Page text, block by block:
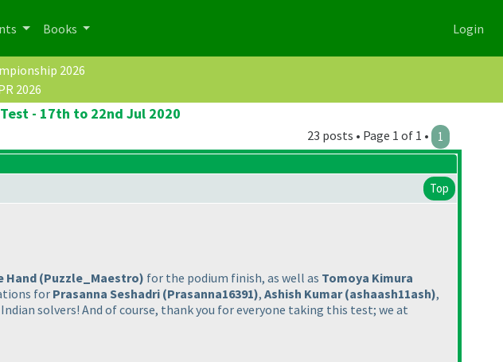
Books Login
2026
2026
- 17th to 22nd Jul 2020
23 posts • Page 1 of 1 • 1
Top
Hand (Puzzle_Maestro) for the podium finish, as well as Tomoya Kimura
for Prasanna Seshadri (Prasanna16391), Ashish Kumar(ashaash11ash),
solvers! And of course, thank you for everyone taking this test; we at